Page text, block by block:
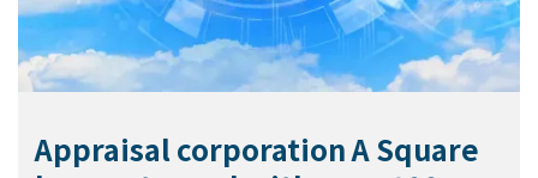
Appraisal corporation A Square